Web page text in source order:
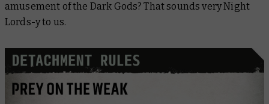
amusement of the Dark Gods? That sounds very Night
Lords-y to us.